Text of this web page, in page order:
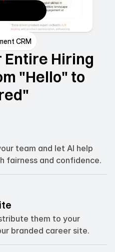
CRM
Entire Hiring
"Hello" to
team and let AI help
fairness and confidence.
them to your
branded career site.